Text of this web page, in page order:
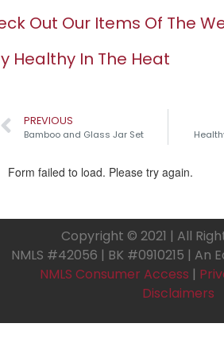
Out Our Items Of The
Healthy In The Heat
PREVIOUS
Bamboo and Glass Jar Set
Copyright © 2021 | All
NMLS #42056 | BK #0910215 | An
NMLS Consumer Access |
Disclaimers